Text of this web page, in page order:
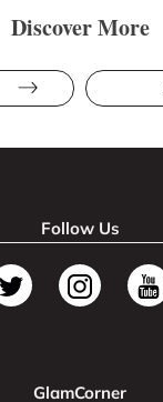
Discover More
Follow Us
GlamCorner